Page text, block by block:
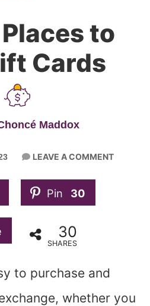
to
Cards
Maddox
LEAVE A COMMENT
Pin 30
30
SHARES
to purchase and
whether you